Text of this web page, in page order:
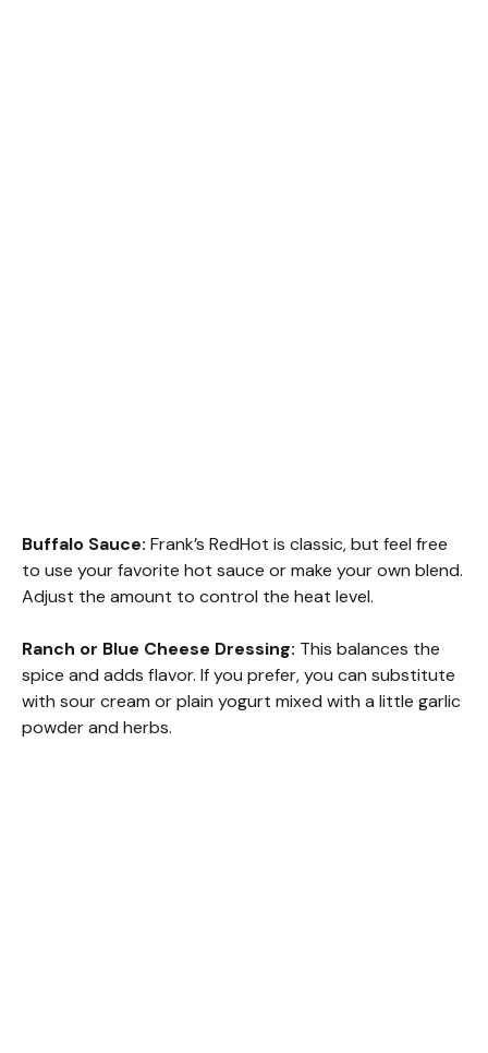
Buffalo Sauce: Frank’s RedHot is classic, but feel free
to use your favorite hot sauce or make your own blend.
Adjust the amount to control the heat level.
Ranch or Blue Cheese Dressing: This balances the
spice and adds flavor. If you prefer, you can substitute
with sour cream or plain yogurt mixed with a little garlic
powder and herbs.